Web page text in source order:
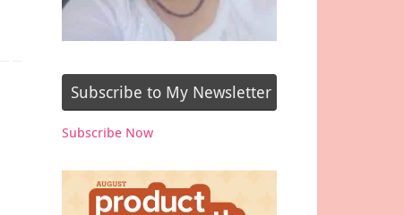
Subscribe to My Newsletter
Subscribe Now